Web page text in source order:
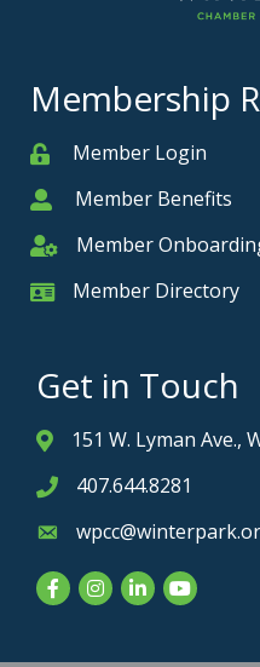
Membership
MemberMember Login
MemberMember Benefits
Member Onboarding
Member
Member Card
Member Directory
Get in Touch
Address & Map
151 W. Lyman Ave.,
Phone icon
407.644.8281
Envelope icon
FacebookInstagram
LinkedInYouTube